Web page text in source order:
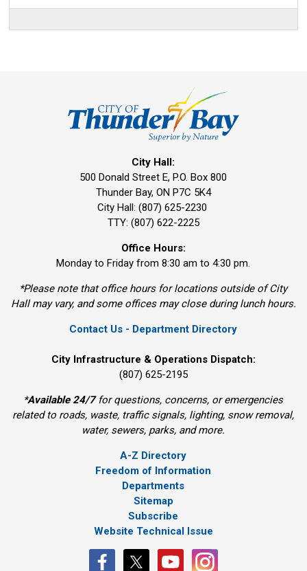
City Hall:
500 Donald Street E, P.O. Box 800
Thunder Bay, ON P7C 5K4
City Hall: (807) 625-2230
TTY: (807) 622-2225
Office Hours:
Monday to Friday from 8:30 am to 4:30 pm.
*Please note that office hours for locations outside of City
Hall may vary, and some offices may close during lunch hours.
Contact Us - Department Directory
City Infrastructure & Operations Dispatch:
(807) 625-2195
*Available 24/7for questions, concerns, or emergencies
related to roads, waste, traffic signals, lighting, snow removal,
water, sewers, parks, and more.
A-Z Directory
Freedom of Information
Departments
Sitemap
Subscribe
Website Technical Issue